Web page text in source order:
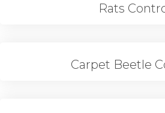
Rats
Carpet Beetle